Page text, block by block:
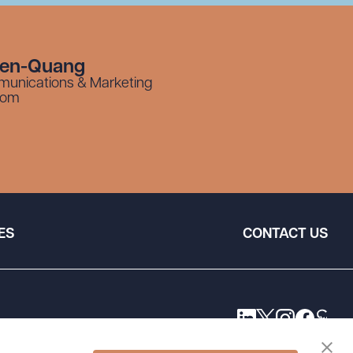
Quang
& Marketing
CONTACT US